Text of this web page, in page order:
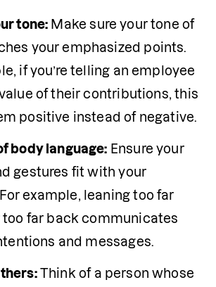
tone: Make sure your tone of
your emphasized points.
if you’re telling an employee
of their contributions, this
positive instead of negative.
body language: Ensure your
gestures fit with your
example, leaning too far
too far back communicates
and messages.
Think of a person whose